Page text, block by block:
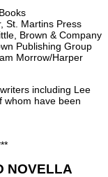
St. Martins Press
Brown & Company
Publishing Group
Morrow/Harper
including Lee
whom have been
NOVELLA